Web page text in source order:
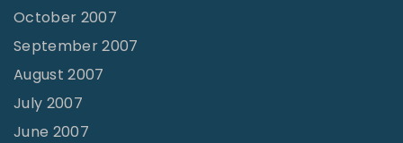
October 2007
September 2007
August 2007
July 2007
June 2007